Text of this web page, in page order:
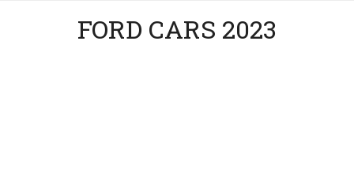
FORD CARS 2023